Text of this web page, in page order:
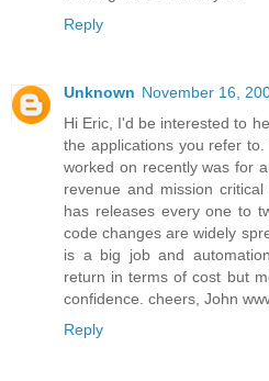
Reply
Unknown November 16,
Hi Eric, I'd be interested to
the applications you refer
worked on recently was for
revenue and mission
has releases every one to
code changes are widely
is a big job and
return in terms of cost but
confidence. cheers, John
Reply